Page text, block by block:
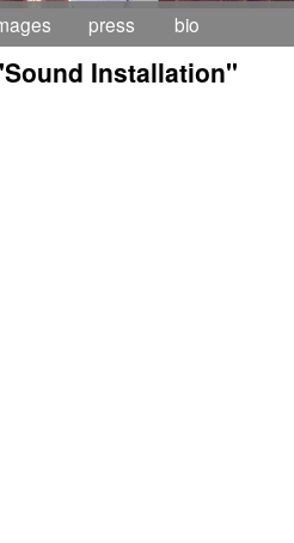
press bio
Installation"